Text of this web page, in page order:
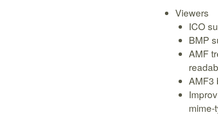
Viewers
ICO
BMP
AMF
AMF3